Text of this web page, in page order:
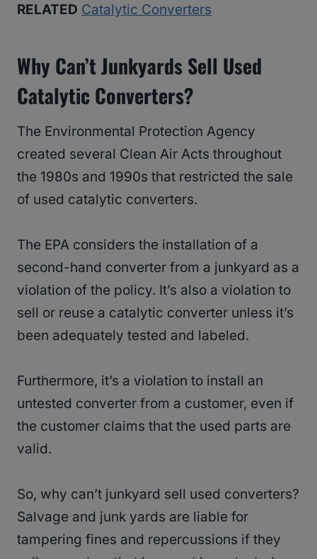
RELATED Catalytic Converters
Why Can’t Junkyards Sell Used
Catalytic Converters?
The Environmental Protection Agency
created several Clean Air Acts throughout
the 1980s and 1990s that restricted the sale
of used catalytic converters.
The EPA considers the installation of a
second-hand converter from a junkyard as a
violation of the policy. It’s also a violation to
sell or reuse a catalytic converter unless it’s
been adequately tested and labeled.
Furthermore, it’s a violation to install an
untested converter from a customer, even if
the customer claims that the used parts are
valid.
So, why can’t junkyard sell used converters?
Salvage and junk yards are liable for
tampering fines and repercussions if they